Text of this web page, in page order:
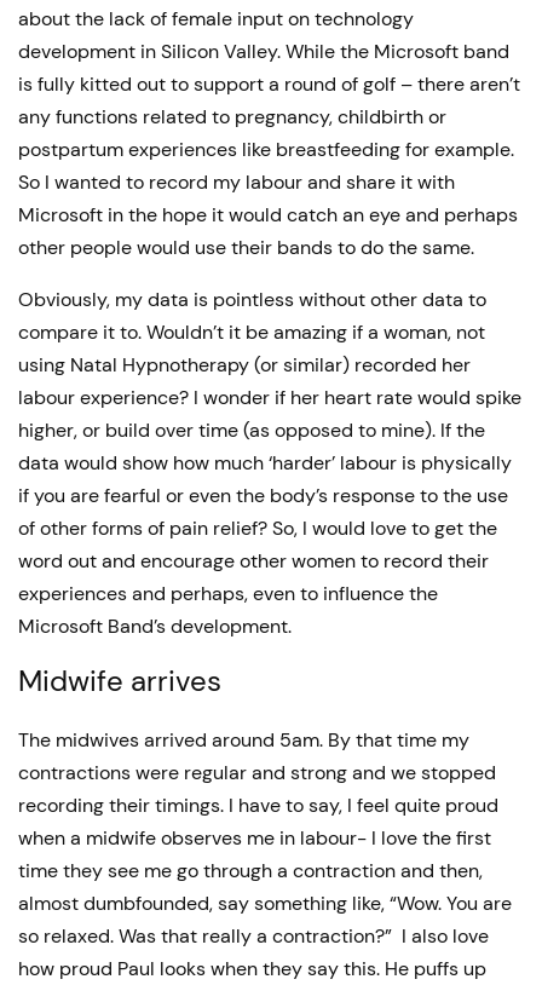
about the lack of female input on technology
development in Silicon Valley. While the Microsoft band
is fully kitted out to support a round of golf – there aren’t
any functions related to pregnancy, childbirth or
postpartum experiences like breastfeeding for example.
So I wanted to record my labour and share it with
Microsoft in the hope it would catch an eye and perhaps
other people would use their bands to do the same.
Obviously, my data is pointless without other data to
compare it to. Wouldn’t it be amazing if a woman, not
using Natal Hypnotherapy (or similar) recorded her
labour experience? I wonder if her heart rate would spike
higher, or build over time (as opposed to mine). If the
data would show how much ‘harder’ labour is physically
if you are fearful or even the body’s response to the use
of other forms of pain relief? So, I would love to get the
word out and encourage other women to record their
experiences and perhaps, even to influence the
Microsoft Band’s development.
Midwife arrives
The midwives arrived around 5am. By that time my
contractions were regular and strong and we stopped
recording their timings. I have to say, I feel quite proud
when a midwife observes me in labour- I love the first
time they see me go through a contraction and then,
almost dumbfounded, say something like, “Wow. You are
so relaxed. Was that really a contraction?” I also love
how proud Paul looks when they say this. He puffs up